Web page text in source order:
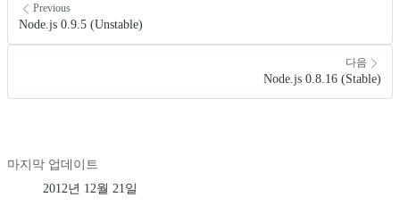
Previous
Node.js 0.9.5 (Unstable)
다음
Node.js 0.8.16 (Stable)
마지막 업데이트
2012년 12월 21일